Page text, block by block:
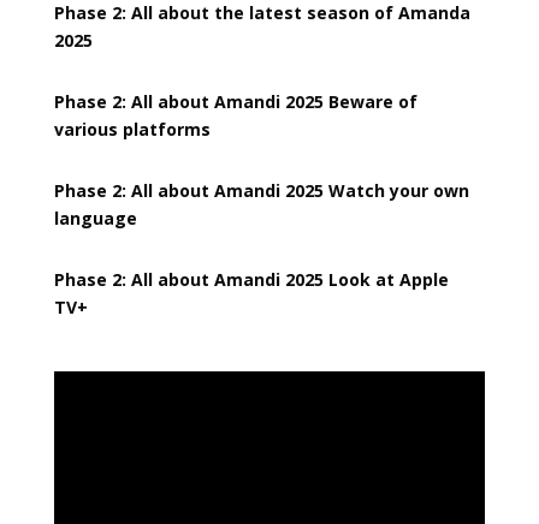
Phase 2: All about the latest season of Amanda
2025
Phase 2: All about Amandi 2025 Beware of
various platforms
Phase 2: All about Amandi 2025 Watch your own
language
Phase 2: All about Amandi 2025 Look at Apple
TV+